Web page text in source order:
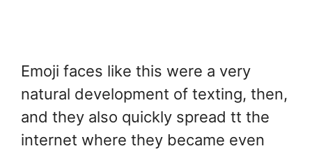
Emoji faces like this were a very
natural development of texting, then,
and they also quickly spread tt the
internet where they became even